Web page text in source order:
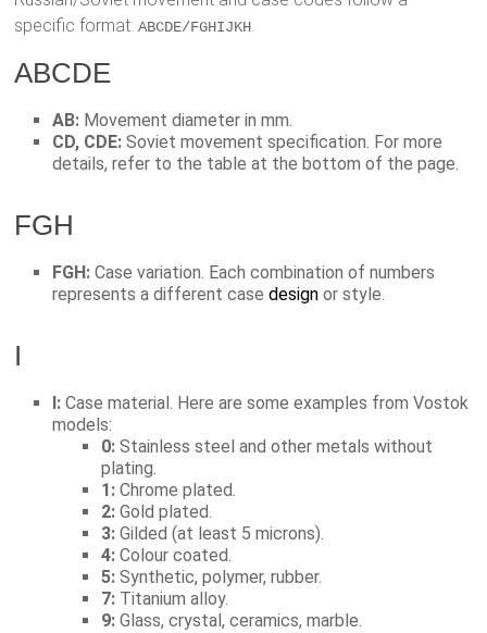
specific format:ABCDE/FGHIJKH.
ABCDE
AB: Movement diameter in mm.
CD, CDE: Soviet movement specification. For more
details, refer to the table at the bottom of the page.
FGH
FGH: Case variation. Each combination of numbers
represents a different casedesign or style.
I
I: Case material. Here are some examples from Vostok
models:
0: Stainless steel and other metals without
plating.
1: Chrome plated.
2: Gold plated.
3: Gilded (at least 5 microns).
4: Colour coated.
5: Synthetic, polymer, rubber.
7: Titanium alloy.
9: Glass, crystal, ceramics, marble.